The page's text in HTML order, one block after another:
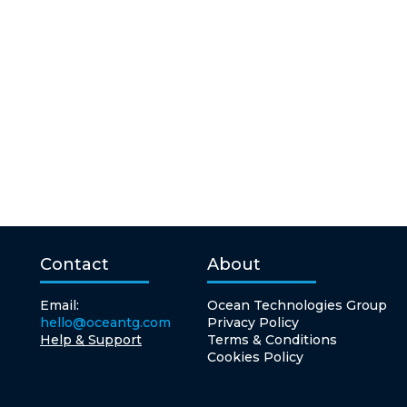
Contact
Email:
hello@oceantg.com
Help & Support
About
Ocean Technologies Group
Privacy Policy
Terms & Conditions
Cookies Policy